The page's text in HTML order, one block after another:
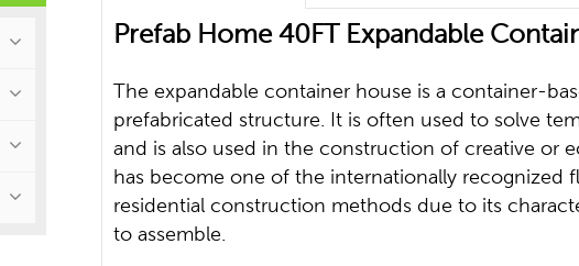
Prefab Home 40FT Expandable
The expandable container house is a container-
prefabricated structure. It is often used to solve
and is also used in the construction of creative or
has become one of the internationally recognized
residential construction methods due to its
to assemble.